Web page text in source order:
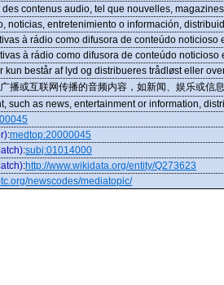
des contenus audio, tel que nouvelles,
noticias, entretenimiento o información,
à rádio como difusora de conteúdo noticioso
à rádio como difusora de conteúdo noticioso
kun består af lyd og distribueres trådløst eller
播或互联网传播的音频内容，如新闻、娱乐或信息
such as news, entertainment or information,
:medtop:20000045
:subj:01014000
:http://www.wikidata.org/entity/Q273623
newscodes/mediatopic/